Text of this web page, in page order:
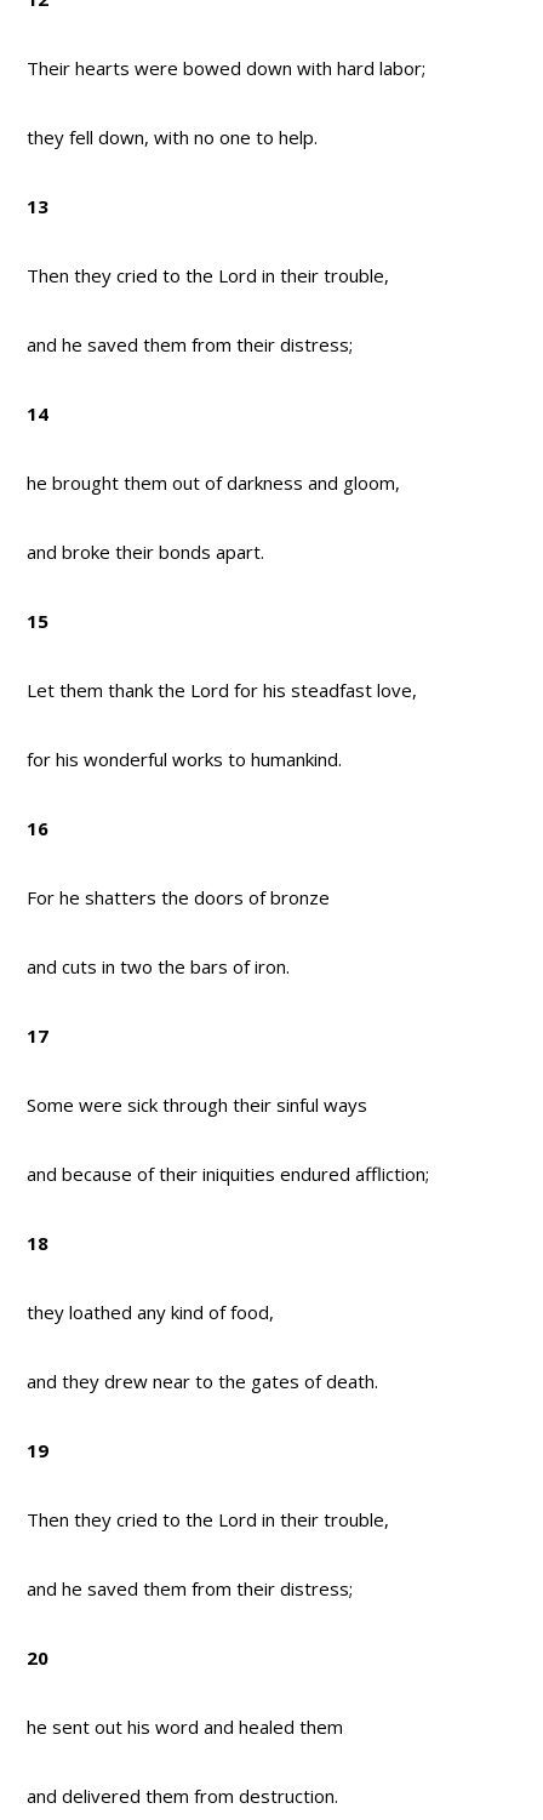
Their hearts were bowed down with hard labor;
they fell down, with no one to help.
13
Then they cried to the Lord in their trouble,
and he saved them from their distress;
14
he brought them out of darkness and gloom,
and broke their bonds apart.
15
Let them thank the Lord for his steadfast love,
for his wonderful works to humankind.
16
For he shatters the doors of bronze
and cuts in two the bars of iron.
17
Some were sick through their sinful ways
and because of their iniquities endured affliction;
18
they loathed any kind of food,
and they drew near to the gates of death.
19
Then they cried to the Lord in their trouble,
and he saved them from their distress;
20
he sent out his word and healed them
and delivered them from destruction.